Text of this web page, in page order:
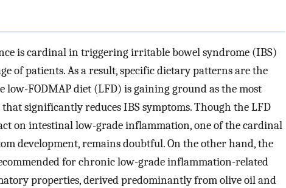
is cardinal in triggering irritable bowel syndrome (IBS)
of patients. As a result, specific dietary patterns are the
FODMAP diet (LFD) is gaining ground as the most
significantly reduces IBS symptoms. Though the LFD
on intestinal low-grade inflammation, one of the cardinal
development, remains doubtful. On the other hand, the
for chronic low-grade inflammation-related
properties, derived predominantly from olive oil and